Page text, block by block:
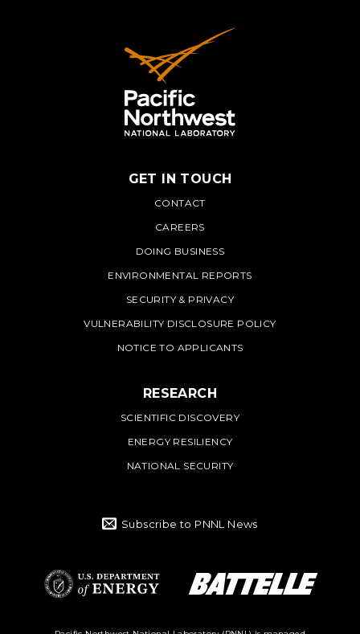
PNNL
GET IN TOUCH
CONTACT
CAREERS
DOING BUSINESS
ENVIRONMENTAL REPORTS
SECURITY & PRIVACY
VULNERABILITY DISCLOSURE POLICY
NOTICE TO APPLICANTS
RESEARCH
SCIENTIFIC DISCOVERY
ENERGY RESILIENCY
NATIONAL SECURITY
Subscribe to PNNL News